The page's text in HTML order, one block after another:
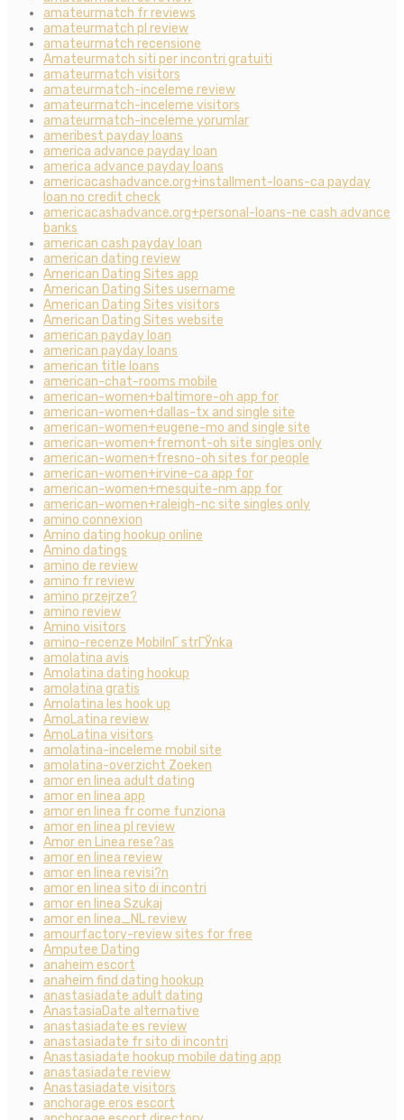
amateurmatch fr reviews
amateurmatch pl review
amateurmatch recensione
Amateurmatch siti per incontri gratuiti
amateurmatch visitors
amateurmatch-inceleme review
amateurmatch-inceleme visitors
amateurmatch-inceleme yorumlar
ameribest payday loans
america advance payday loan
america advance payday loans
americacashadvance.org+installment-loans-ca payday
loan no credit check
americacashadvance.org+personal-loans-ne cash advance
banks
american cash payday loan
american dating review
American Dating Sites app
American Dating Sites username
American Dating Sites visitors
American Dating Sites website
american payday loan
american payday loans
american title loans
american-chat-rooms mobile
american-women+baltimore-oh app for
american-women+dallas-tx and single site
american-women+eugene-mo and single site
american-women+fremont-oh site singles only
american-women+fresno-oh sites for people
american-women+irvine-ca app for
american-women+mesquite-nm app for
american-women+raleigh-nc site singles only
amino connexion
Amino dating hookup online
Amino datings
amino de review
amino fr review
amino przejrze?
amino review
Amino visitors
amino-recenze MobilnГ­ strГЎnka
amolatina avis
Amolatina dating hookup
amolatina gratis
Amolatina les hook up
AmoLatina review
AmoLatina visitors
amolatina-inceleme mobil site
amolatina-overzicht Zoeken
amor en linea adult dating
amor en linea app
amor en linea fr come funziona
amor en linea pl review
Amor en Linea rese?as
amor en linea review
amor en linea revisi?n
amor en linea sito di incontri
amor en linea Szukaj
amor en linea_NL review
amourfactory-review sites for free
Amputee Dating
anaheim escort
anaheim find dating hookup
anastasiadate adult dating
AnastasiaDate alternative
anastasiadate es review
anastasiadate fr sito di incontri
Anastasiadate hookup mobile dating app
anastasiadate review
Anastasiadate visitors
anchorage eros escort